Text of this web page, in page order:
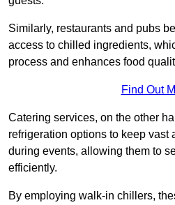
Similarly, restaurants and pubs
access to chilled ingredients,
process and enhances food
Find Out
Catering services, on the other
refrigeration options to keep vast
during events, allowing them to
efficiently.
By employing walk-in chillers,